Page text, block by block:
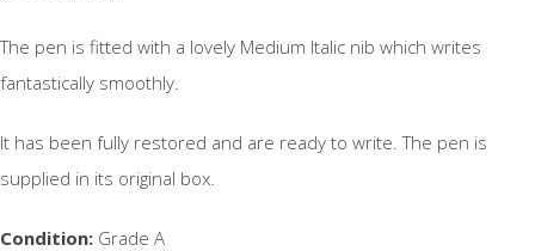
The pen is fitted with a lovely Medium Italic nib which writes
fantastically smoothly.
It has been fully restored and are ready to write. The pen is
supplied in its original box.
Condition: Grade A